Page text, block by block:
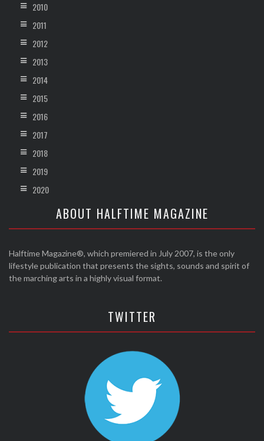
2010
2011
2012
2013
2014
2015
2016
2017
2018
2019
2020
ABOUT HALFTIME MAGAZINE
Halftime Magazine®, which premiered in July 2007, is the only
lifestyle publication that presents the sights, sounds and spirit of
the marching arts in a highly visual format.
TWITTER